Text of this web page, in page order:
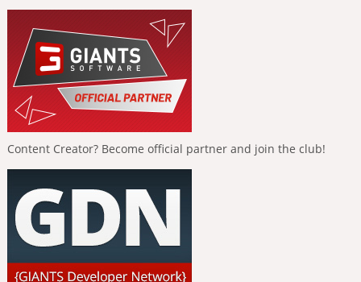
Content Creator? Become official partner and join the club!